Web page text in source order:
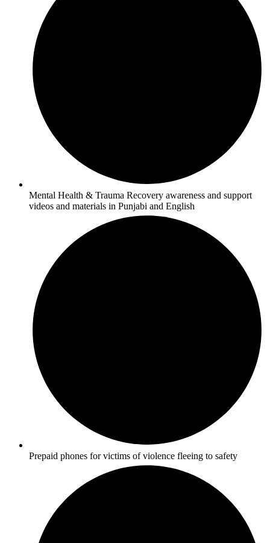
Mental Health & Trauma Recovery awareness and support
videos and materials in Punjabi and English
Prepaid phones for victims of violence fleeing to safety